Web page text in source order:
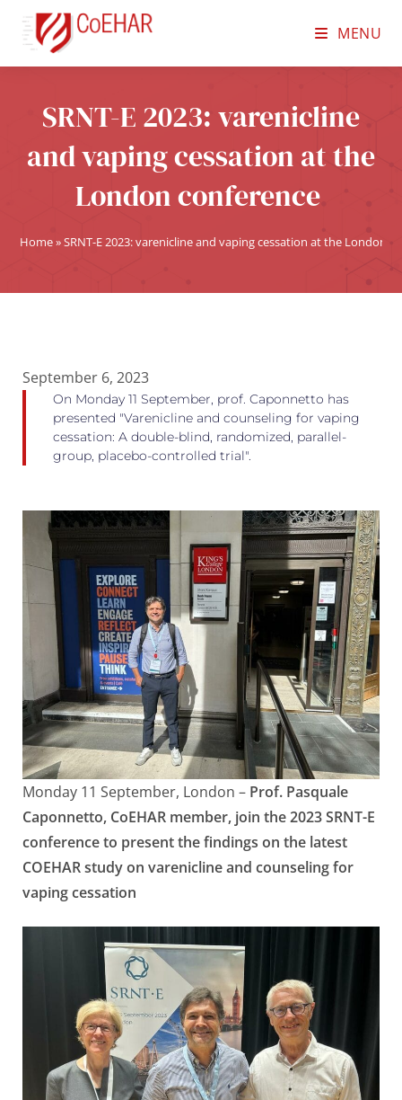
MENU
SRNT-E 2023: varenicline
and vaping cessation at the
London conference
Home»SRNT-E 2023: varenicline and vaping cessation at the London
September 6, 2023
On Monday 11 September, prof. Caponnetto has
presented "Varenicline and counseling for vaping
cessation: A double-blind, randomized, parallel-
group, placebo-controlled trial".
Monday 11 September, London – Prof. Pasquale
Caponnetto, CoEHAR member, join the 2023 SRNT-E
conference to present the findings on the latest
COEHAR study on varenicline and counseling for
vaping cessation